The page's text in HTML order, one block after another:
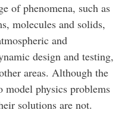
of phenomena, such as
molecules and solids,
and
design and testing,
areas. Although the
model physics problems
solutions are not.